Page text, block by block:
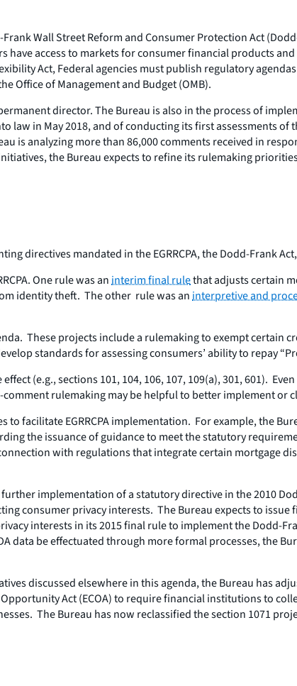
Wall Street Reform and Consumer Protection Act
access to markets for consumer financial products
Act, Federal agencies must publish regulatory
Office of Management and Budget (OMB).
director. The Bureau is also in the process of
law in May 2018, and of conducting its first assessments
is analyzing more than 86,000 comments received in
the Bureau expects to refine its rulemaking
directives mandated in the EGRRCPA, the Dodd-Frank
One rule was aninterim final rulethat adjusts certain
identity theft. The other rule was aninterpretive and
These projects include a rulemaking to exempt
standards for assessing consumers’ ability to repay
(e.g., sections 101, 104, 106, 107, 109(a), 301, 601).
rulemaking may be helpful to better implement or
facilitate EGRRCPA implementation. For example, the
the issuance of guidance to meet the statutory
with regulations that integrate certain mortgage
implementation of a statutory directive in the 2010
consumer privacy interests. The Bureau expects to
interests in its 2015 final rule to implement the
data be effectuated through more formal processes, the
discussed elsewhere in this agenda, the Bureau has
Act (ECOA) to require financial institutions to
The Bureau has now reclassified the section 1071